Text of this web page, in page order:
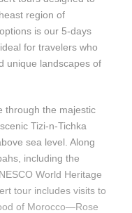
region of
is our 5-days
for travelers who
unique landscapes of
through the majestic
Tizi-n-Tichka
sea level. Along
including the
World Heritage
tour includes visits to
of Morocco—Rose